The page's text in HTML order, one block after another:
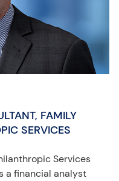
FAMILY
SERVICES
Services
a financial analyst